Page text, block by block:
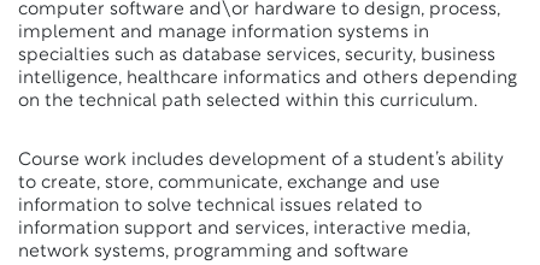
computer software and\or hardware to design, process,
implement and manage information systems in
specialties such as database services, security, business
intelligence, healthcare informatics and others depending
on the technical path selected within this curriculum.
Course work includes development of a student’s ability
to create, store, communicate, exchange and use
information to solve technical issues related to
information support and services, interactive media,
network systems, programming and software